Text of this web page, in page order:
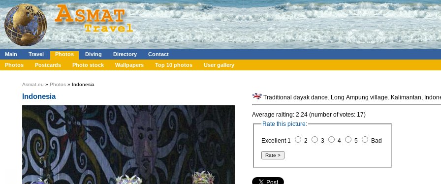
Main Travel Photos Diving Directory
Contact
Photos
Postcards Photo stock Wallpapers Top 10 photos User gallery
Asmat.eu » Photos » Indonesia
Indonesia Traditional dayak dance. Long
Average raiting: 2.24 (number of votes: 17)
Rate this picture:
Excellent 1 2 3 4 5 Bad